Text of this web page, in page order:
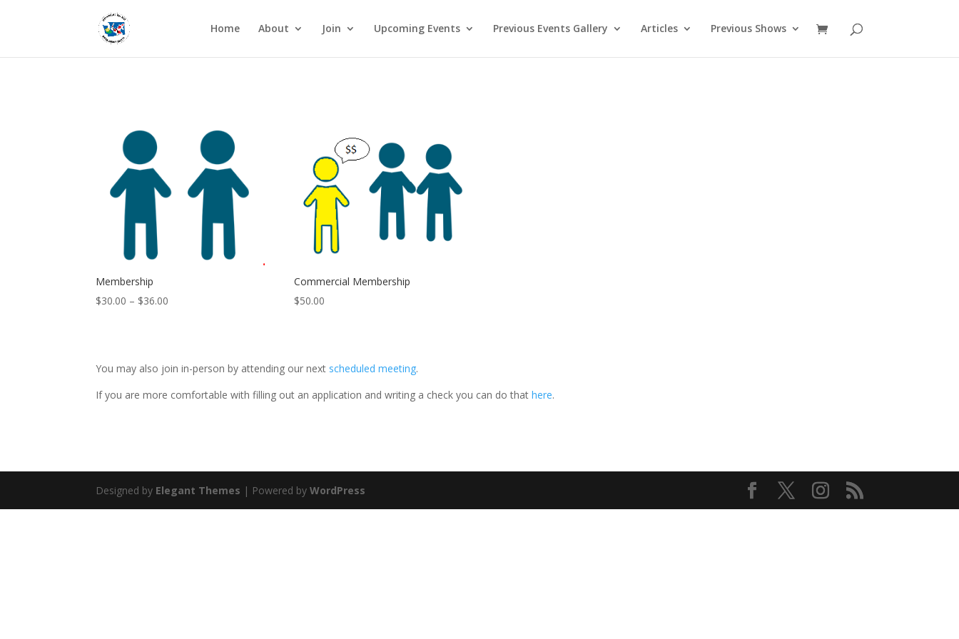
Home About Join Upcoming Events Previous Events Gallery Articles Previous Shows
Membership
$30.00 – $36.00
$36.00
Commercial Membership
$50.00
You may also join in-person by attending our next scheduled meeting.
If you are more comfortable with filling out an application and writing a check you can do thathere.
Designed by Elegant Themes | Powered byWordPress